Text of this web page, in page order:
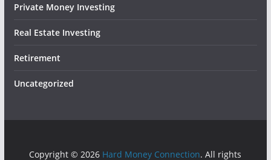
Private Money Investing
Real Estate Investing
Retirement
Uncategorized
Copyright © 2026 Hard Money Connection. All rights